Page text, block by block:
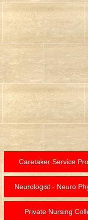
Caretaker Service
Neurologist - Neuro
Private Nursing